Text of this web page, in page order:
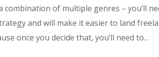
of multiple genres – you’ll
and will make it easier to land
once you decide that, you’ll need to…